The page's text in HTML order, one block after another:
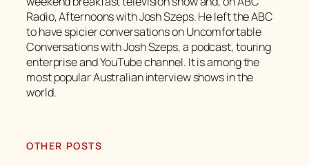
Radio, Afternoons with Josh Szeps. He left the ABC
to have spicier conversations onUncomfortable
Conversations with Josh Szeps, a podcast, touring
enterprise and YouTube channel. It is among the
most popular Australian interview shows in the
world.
OTHER POSTS